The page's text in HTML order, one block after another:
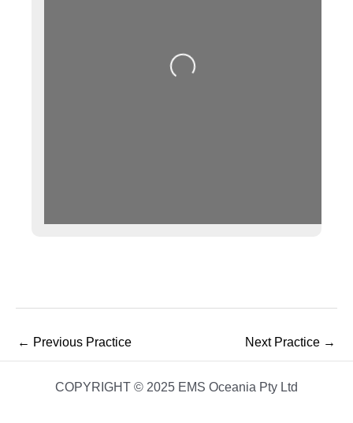
Loading...
← Previous Practice Next Practice →
COPYRIGHT © 2025 EMS Oceania Pty Ltd